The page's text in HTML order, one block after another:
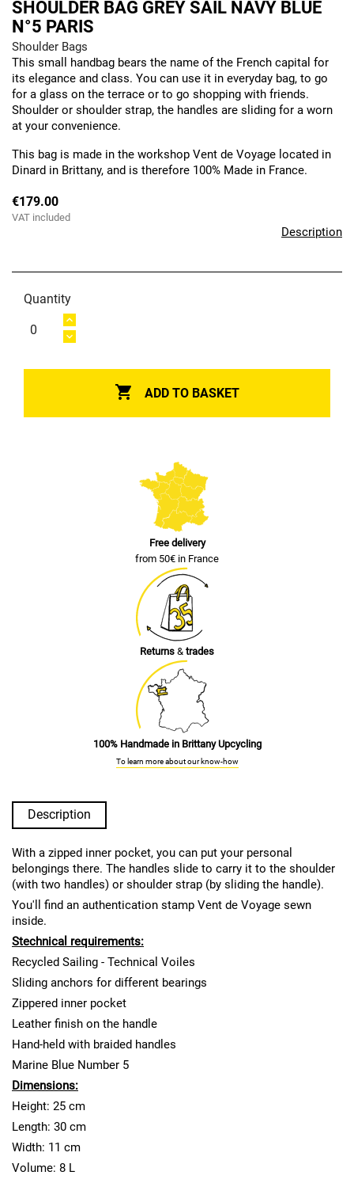
SHOULDER BAG GREY SAIL NAVY BLUE
N°5 PARIS
Shoulder Bags
This small handbag bears the name of the French capital for
its elegance and class. You can use it in everyday bag, to go
for a glass on the terrace or to go shopping with friends.
Shoulder or shoulder strap, the handles are sliding for a worn
at your convenience.
This bag is made in the workshop Vent de Voyage located in
Dinard in Brittany, and is therefore 100% Made in France.
€179.00
VAT included
Description
Quantity
 ADD TO BASKET
Free delivery
from 50€ in France
Returns & trades
100% Handmade in Brittany Upcycling
To learn more about our know-how
Description
With a zipped inner pocket, you can put your personal
belongings there. The handles slide to carry it to the shoulder
(with two handles) or shoulder strap (by sliding the handle).
You'll find an authentication stamp Vent de Voyage sewn
inside.
Stechnical requirements:
Recycled Sailing - Technical Voiles
Sliding anchors for different bearings
Zippered inner pocket
Leather finish on the handle
Hand-held with braided handles
Marine Blue Number 5
Dimensions:
Height: 25 cm
Length: 30 cm
Width: 11 cm
Volume: 8 L